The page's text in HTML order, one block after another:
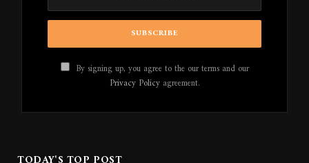
By signing up, you agree to the our terms and our
Privacy Policyagreement.